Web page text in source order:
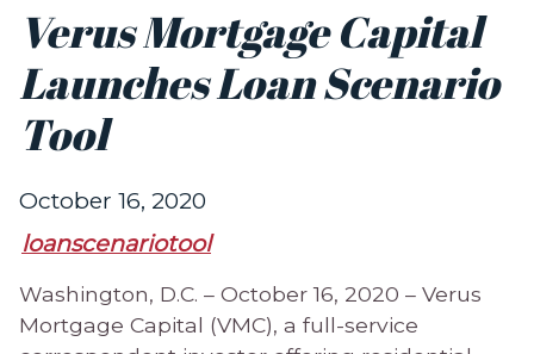
Verus Mortgage Capital
Launches Loan Scenario
Tool
October 16, 2020
loanscenariotool
Washington, D.C. – October 16, 2020 – Verus
Mortgage Capital (VMC), a full-service